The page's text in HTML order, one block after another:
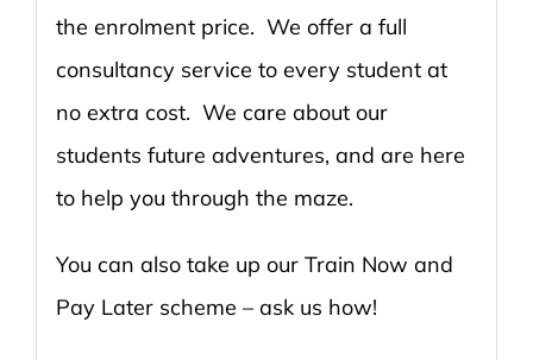
the enrolment price. We offer a full
consultancy service to every student at
no extra cost. We care about our
students future adventures, and are here
to help you through the maze.
You can also take up our Train Now and
Pay Later scheme – ask us how!